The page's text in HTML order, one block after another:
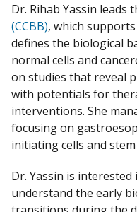
Dr. Rihab Yassin leads
(CCBB), which
defines the biological
normal cells and
on studies that reveal
with potentials for
interventions. She
focusing on
initiating cells and
Dr. Yassin is
understand the early